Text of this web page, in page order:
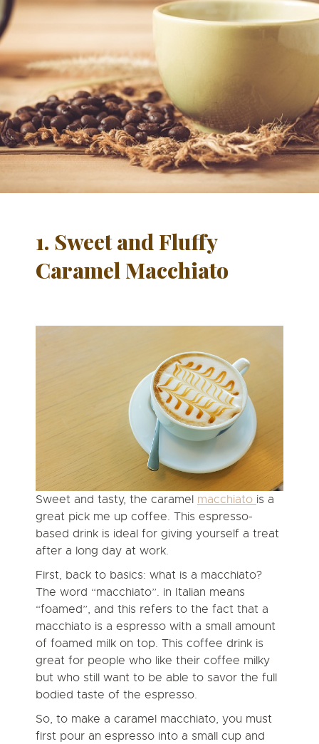
1. Sweet and Fluffy
Caramel Macchiato
Sweet and tasty, the caramel macchiato is a
great pick me up coffee. This espresso-
based drink is ideal for giving yourself a treat
after a long day at work.
First, back to basics: what is a macchiato?
The word “macchiato”. in Italian means
“foamed”, and this refers to the fact that a
macchiato is a espresso with a small amount
of foamed milk on top. This coffee drink is
great for people who like their coffee milky
but who still want to be able to savor the full
bodied taste of the espresso.
So, to make a caramel macchiato, you must
first pour an espresso into a small cup and